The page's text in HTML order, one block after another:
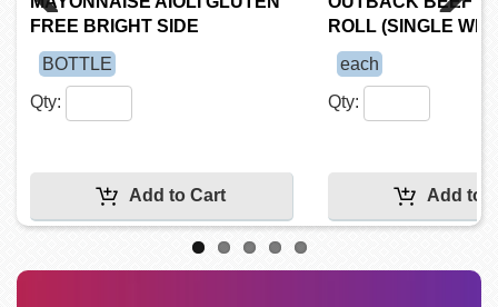
FREE BRIGHT SIDE
BOTTLE
Qty:
ROLL (SINGLE
each
Qty: